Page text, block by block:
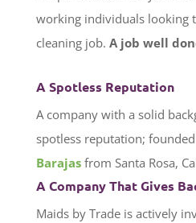
working individuals looking
cleaning job. A job well
A Spotless Reputation
A company with a solid
spotless reputation;
Barajasfrom Santa Rosa,
A Company That Gives
Maids by Trade is actively